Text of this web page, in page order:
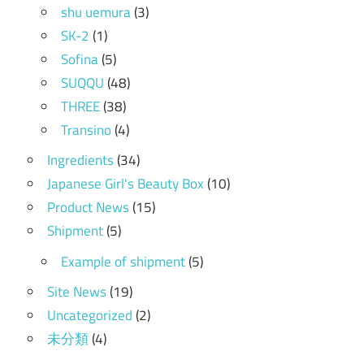
shu uemura(3)
SK-2(1)
Sofina(5)
SUQQU(48)
THREE(38)
Transino(4)
Ingredients(34)
Japanese Girl's Beauty Box(10)
Product News(15)
Shipment(5)
Example of shipment(5)
Site News(19)
Uncategorized(2)
未分類(4)